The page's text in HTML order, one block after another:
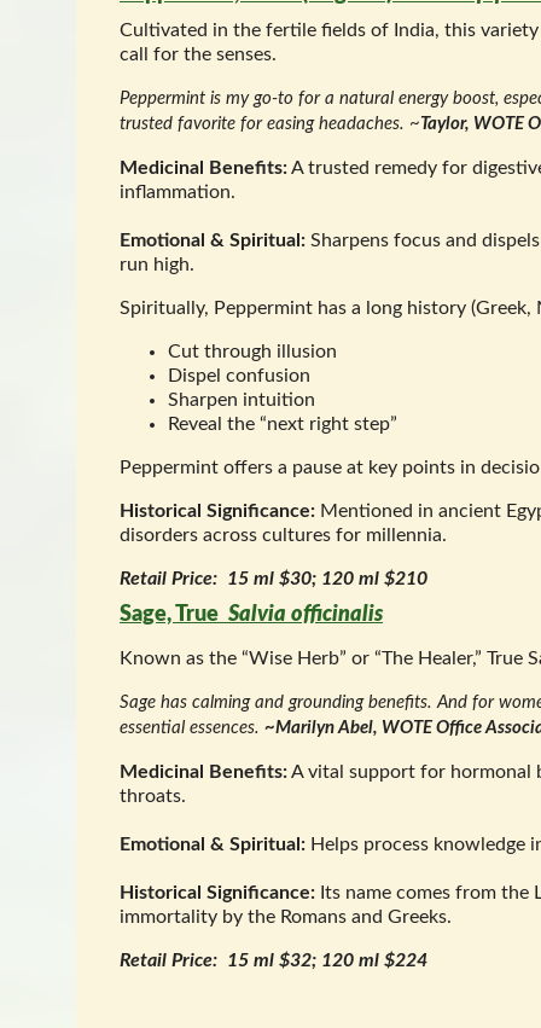
Cultivated in the fertile fields of India, this
call for the senses.
Peppermint is my go-to for a natural energy boost,
trusted favorite for easing headaches. ~Taylor, WOTE
Medicinal Benefits:A trusted remedy for
inflammation.
Emotional & Spiritual: Sharpens focus and
run high.
Spiritually, Peppermint has a long history
Cut through illusion
Dispel confusion
Sharpen intuition
Reveal the “next right step”
Peppermint offers a pause at key points in
Historical Significance: Mentioned in ancient
disorders across cultures for millennia.
Retail Price: 15 ml $30; 120 ml $210
Sage, True Salvia officinalis
Known as the “Wise Herb” or “The Healer,”
Sage has calming and grounding benefits. And for
essential essences. ~Marilyn Abel, WOTE Office
Medicinal Benefits:A vital support for hormonal
throats.
Emotional & Spiritual: Helps process knowledge
Historical Significance: Its name comes from the
immortality by the Romans and Greeks.
Retail Price: 15 ml $32; 120 ml $224